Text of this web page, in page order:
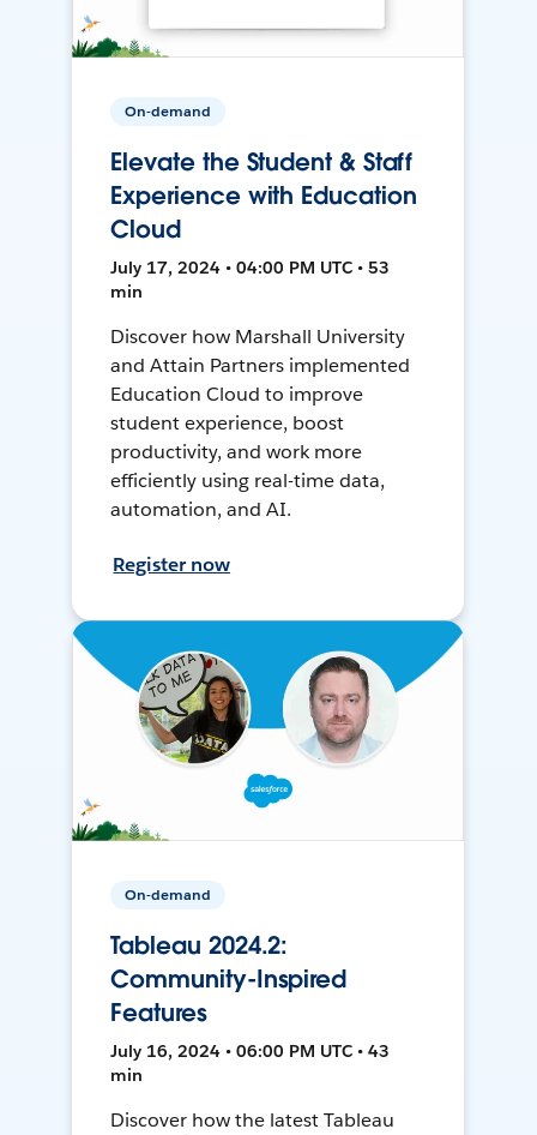
On-demand
Elevate the Student & Staff
Experience with Education
Cloud
July 17, 2024 • 04:00 PM UTC • 53
min
Discover how Marshall University
and Attain Partners implemented
Education Cloud to improve
student experience, boost
productivity, and work more
efficiently using real-time data,
automation, and AI.
Register now
On-demand
Tableau 2024.2:
Community-Inspired
Features
July 16, 2024 • 06:00 PM UTC • 43
min
Discover how the latest Tableau